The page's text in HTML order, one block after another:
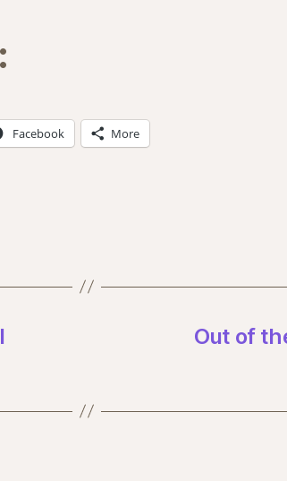
Facebook More
Out of